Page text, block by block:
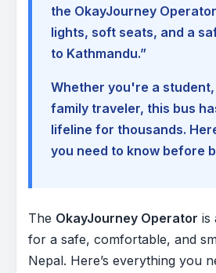
the OkayJourney
lights, soft seats, and a
to Kathmandu.”
Whether you're a
family traveler, this bus
lifeline for thousands.
you need to know before
The OkayJourney Operator is
for a safe, comfortable, and
Nepal. Here’s everything you